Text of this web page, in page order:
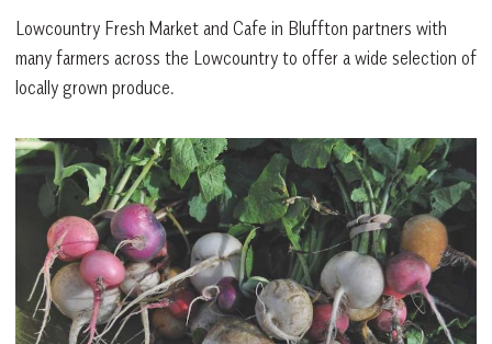
Lowcountry Fresh Market and Cafe in Bluffton partners with
many farmers across the Lowcountry to offer a wide selection of
locally grown produce.